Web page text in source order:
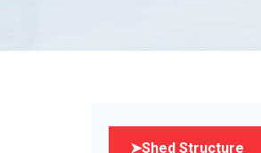
➤Shed Structure